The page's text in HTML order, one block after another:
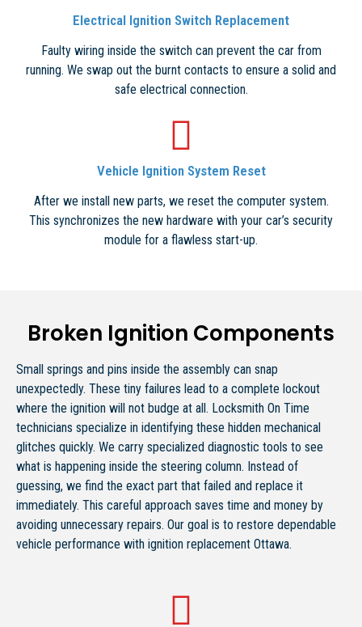
Electrical Ignition Switch Replacement
Faulty wiring inside the switch can prevent the car from
running. We swap out the burnt contacts to ensure a solid and
safe electrical connection.
Vehicle Ignition System Reset
After we install new parts, we reset the computer system.
This synchronizes the new hardware with your car’s security
module for a flawless start-up.
Broken Ignition Components
Small springs and pins inside the assembly can snap
unexpectedly. These tiny failures lead to a complete lockout
where the ignition will not budge at all. Locksmith On Time
technicians specialize in identifying these hidden mechanical
glitches quickly. We carry specialized diagnostic tools to see
what is happening inside the steering column. Instead of
guessing, we find the exact part that failed and replace it
immediately. This careful approach saves time and money by
avoiding unnecessary repairs. Our goal is to restore dependable
vehicle performance with ignition replacement Ottawa.